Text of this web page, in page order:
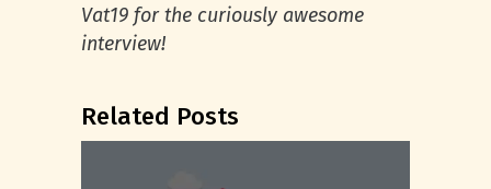
Vat19 for the curiously awesome
interview!
Related Posts